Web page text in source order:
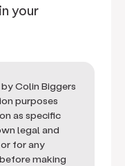
your
Colin Biggers
purposes
as specific
legal and
for any
making